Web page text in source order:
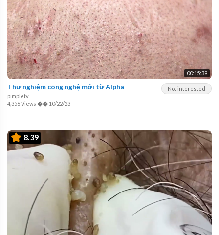
00:15:39
Not interested
Thử nghiệm công nghệ mới từ Alpha
pimpletv
4,356 Views �� 10/22/23
8.39